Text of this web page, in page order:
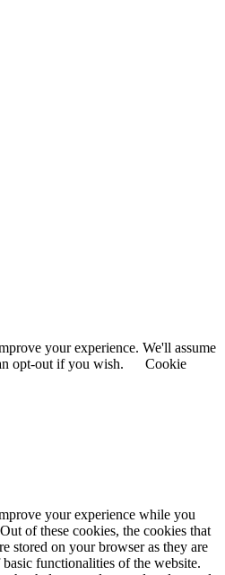
your experience. We'll assume
opt-out if you wish.
Cookie
your experience while you
of these cookies, the cookies that
stored on your browser as they are
functionalities of the website.